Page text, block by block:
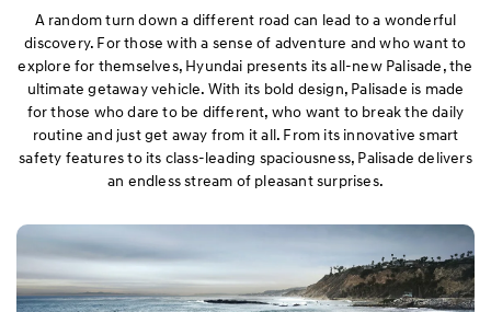
Interior
Performance
Safety
Specification
A random turn down a different road can lead to a wonderful
discovery. For those with a sense of adventure and who want to
explore for themselves, Hyundai presents its all-new Palisade, the
ultimate getaway vehicle. With its bold design, Palisade is made
for those who dare to be different, who want to break the daily
routine and just get away from it all. From its innovative smart
safety features to its class-leading spaciousness, Palisade delivers
an endless stream of pleasant surprises.